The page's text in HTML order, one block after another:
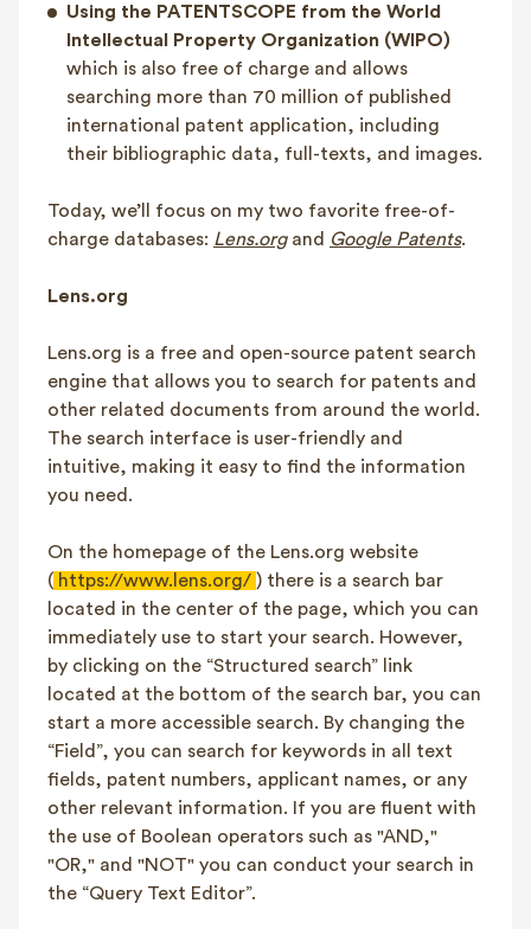
Using the PATENTSCOPE from the World
Intellectual Property Organization (WIPO)
which is also free of charge and allows
searching more than 70 million of published
international patent application, including
their bibliographic data, full-texts, and images.
Today, we’ll focus on my two favorite free-of-
charge databases: Lens.organd Google Patents.
Lens.org
Lens.org is a free and open-source patent search
engine that allows you to search for patents and
other related documents from around the world.
The search interface is user-friendly and
intuitive, making it easy to find the information
you need.
On the homepage of the Lens.org website
( https://www.lens.org/ ) there is a search bar
located in the center of the page, which you can
immediately use to start your search. However,
by clicking on the “Structured search” link
located at the bottom of the search bar, you can
start a more accessible search. By changing the
“Field”, you can search for keywords in all text
fields, patent numbers, applicant names, or any
other relevant information. If you are fluent with
the use of Boolean operators such as "AND,"
"OR," and "NOT" you can conduct your search in
the “Query Text Editor”.